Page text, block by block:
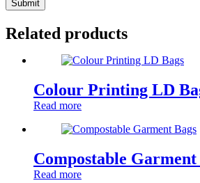
Submit
Related products
Colour Printing LD
Read more
Compostable Garment
Read more